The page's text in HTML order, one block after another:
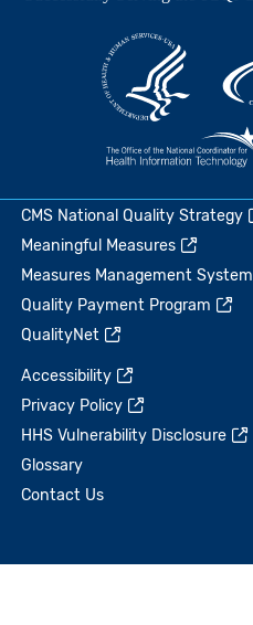
CMS National Quality Strategy
Meaningful Measures
Measures Management System
Quality Payment Program
QualityNet
Accessibility
Privacy Policy
HHS Vulnerability Disclosure
Glossary
Contact Us